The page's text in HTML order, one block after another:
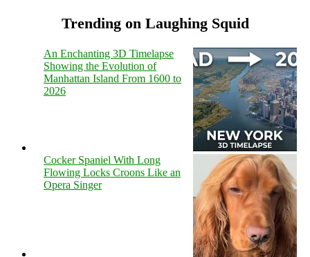
Trending on Laughing Squid
An Enchanting 3D Timelapse
Showing the Evolution of
Manhattan Island From 1600 to
2026
Cocker Spaniel With Long
Flowing Locks Croons Like an
Opera Singer